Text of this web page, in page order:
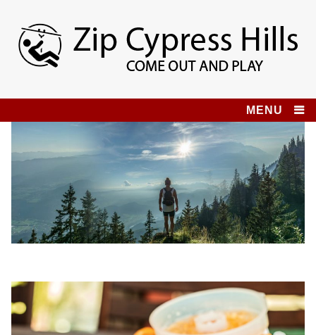
content
Zip Cypress Hills MENU